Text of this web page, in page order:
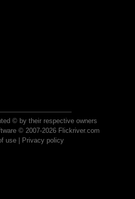
© by their respective owners
© 2007-2026 Flickriver.com
use| Privacy policy